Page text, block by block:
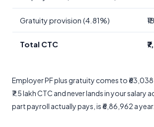
Gratuity provision (4.81%)
Total CTC
Employer PF plus gratuity comes to
₹7.5 lakh CTC and never lands in your
part payroll actually pays, is ₹6,86,962 a year.